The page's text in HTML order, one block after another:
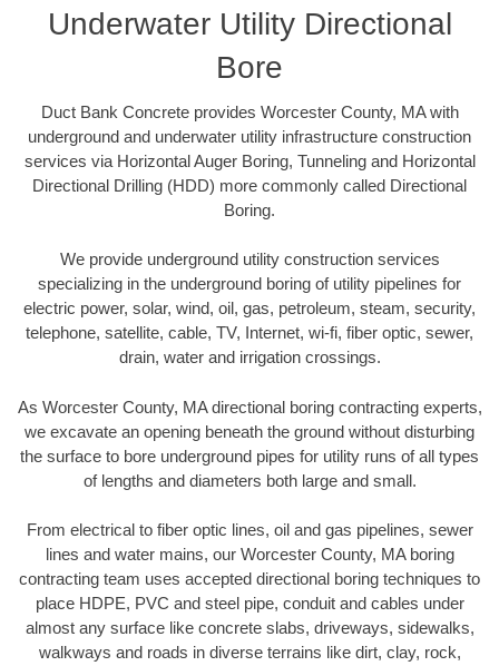
Underwater Utility Directional
Bore
Duct Bank Concrete provides Worcester County, MA with
underground and underwater utility infrastructure construction
services via Horizontal Auger Boring, Tunneling and Horizontal
Directional Drilling (HDD) more commonly called Directional
Boring.
We provide underground utility construction services
specializing in the underground boring of utility pipelines for
electric power, solar, wind, oil, gas, petroleum, steam, security,
telephone, satellite, cable, TV, Internet, wi-fi, fiber optic, sewer,
drain, water and irrigation crossings.
As Worcester County, MA directional boring contracting experts,
we excavate an opening beneath the ground without disturbing
the surface to bore underground pipes for utility runs of all types
of lengths and diameters both large and small.
From electrical to fiber optic lines, oil and gas pipelines, sewer
lines and water mains, our Worcester County, MA boring
contracting team uses accepted directional boring techniques to
place HDPE, PVC and steel pipe, conduit and cables under
almost any surface like concrete slabs, driveways, sidewalks,
walkways and roads in diverse terrains like dirt, clay, rock,